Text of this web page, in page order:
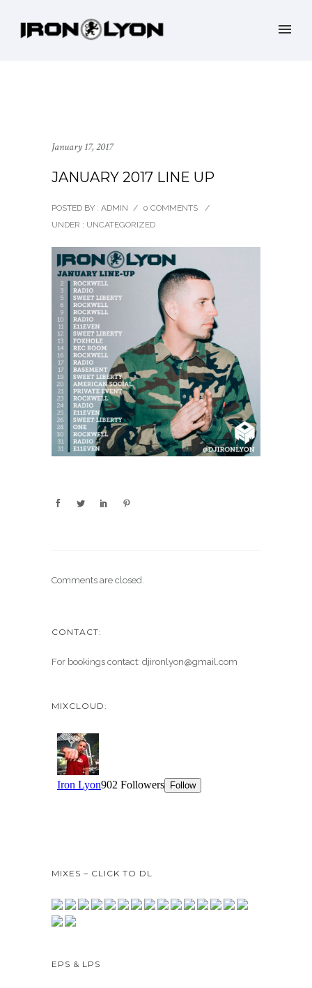
January 17, 2017
JANUARY 2017 LINE UP
POSTED BY : ADMIN / 0 COMMENTS
/
UNDER : UNCATEGORIZED
Comments are closed.
CONTACT:
For bookings contact: djironlyon@gmail.com
MIXCLOUD:
MIXES – CLICK TO DL
EPS & LPS